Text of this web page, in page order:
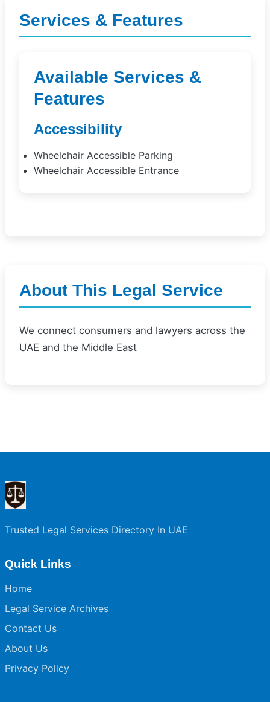
Services & Features
Available Services &
Features
Accessibility
Wheelchair Accessible Parking
Wheelchair Accessible Entrance
About This Legal Service
We connect consumers and lawyers across the
UAE and the Middle East
Trusted Legal Services Directory In UAE
Quick Links
Home
Legal Service Archives
Contact Us
About Us
Privacy Policy